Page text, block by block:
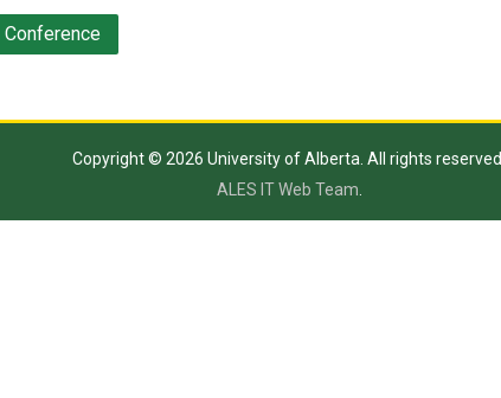
Copyright © 2026 University of Alberta. All rights reserved.
ALES IT Web Team